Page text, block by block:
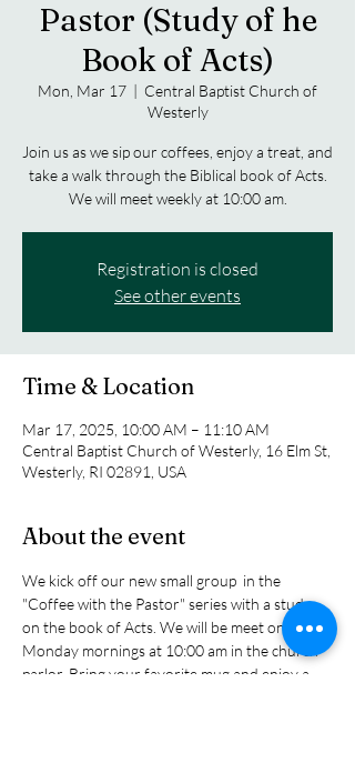
Pastor (Study of he
Book of Acts)
Mon, Mar 17
  |
Central Baptist Church of
Westerly
Join us as we sip our coffees, enjoy a treat, and
take a walk through the Biblical book of Acts.
We will meet weekly at 10:00 am.
Registration is closed
See other events
Time & Location
Mar 17, 2025, 10:00 AM – 11:10 AM
Central Baptist Church of Westerly, 16 Elm St,
Westerly, RI 02891, USA
About the event
We kick off our new small group  in the
"Coffee with the Pastor" series with a study
on the book of Acts. We will be meet on
Monday mornings at 10:00 am in the church
parlor. Bring your favorite mug and enjoy a